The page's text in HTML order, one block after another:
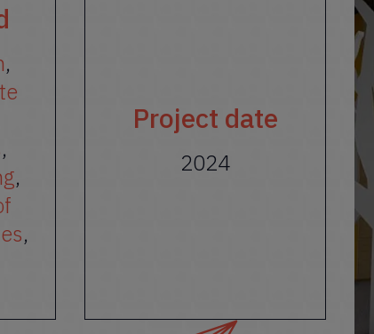
,
,
,
,
Project date
2024